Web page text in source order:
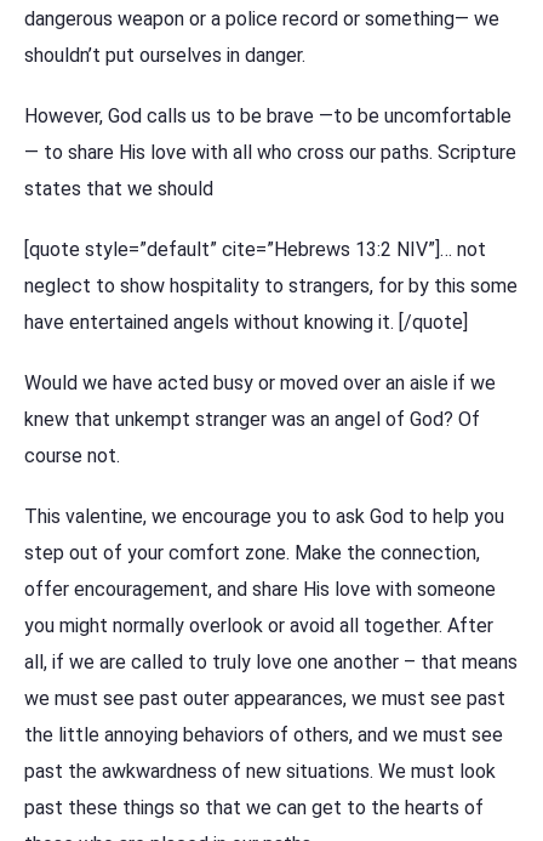
dangerous weapon or a police record or something— we
shouldn’t put ourselves in danger.
However, God calls us to be brave —to be uncomfortable
— to share His love with all who cross our paths. Scripture
states that we should
[quote style=”default” cite=”Hebrews 13:2 NIV”]… not
neglect to show hospitality to strangers, for by this some
have entertained angels without knowing it. [/quote]
Would we have acted busy or moved over an aisle if we
knew that unkempt stranger was an angel of God? Of
course not.
This valentine, we encourage you to ask God to help you
step out of your comfort zone. Make the connection,
offer encouragement, and share His love with someone
you might normally overlook or avoid all together. After
all, if we are called to truly love one another – that means
we must see past outer appearances, we must see past
the little annoying behaviors of others, and we must see
past the awkwardness of new situations. We must look
past these things so that we can get to the hearts of